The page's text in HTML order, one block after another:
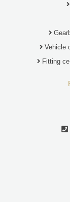
Vehicle
Fitting